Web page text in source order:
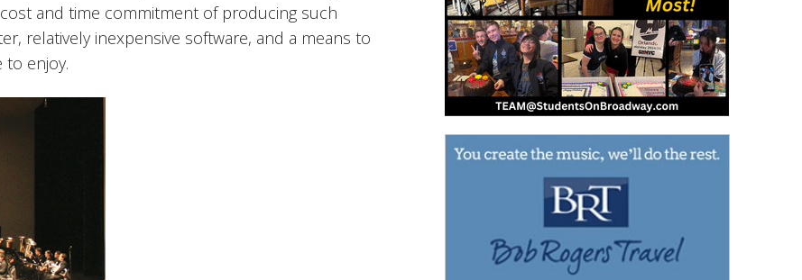
and time commitment of producing such
relatively inexpensive software, and a means to
to enjoy.